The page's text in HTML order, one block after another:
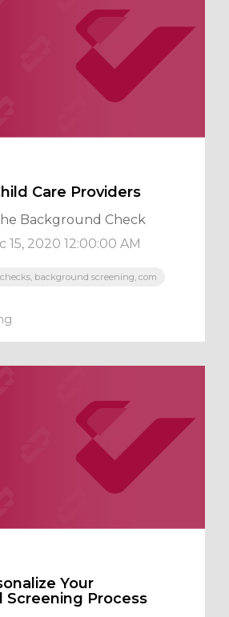
Care Providers
Background Check
15, 2020 12:00:00 AM
background screening, com
Your
Screening Process